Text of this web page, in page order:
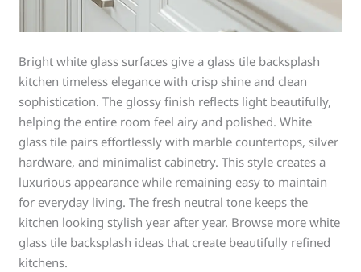
Bright white glass surfaces give a glass tile backsplash
kitchen timeless elegance with crisp shine and clean
sophistication. The glossy finish reflects light beautifully,
helping the entire room feel airy and polished. White
glass tile pairs effortlessly with marble countertops, silver
hardware, and minimalist cabinetry. This style creates a
luxurious appearance while remaining easy to maintain
for everyday living. The fresh neutral tone keeps the
kitchen looking stylish year after year. Browse more white
glass tile backsplash ideas that create beautifully refined
kitchens.